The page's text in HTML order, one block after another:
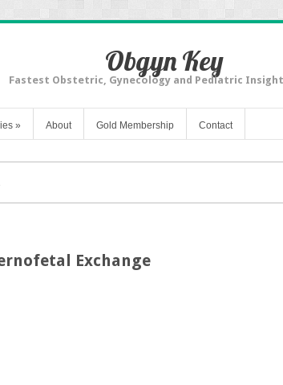
Obgyn Key
Fastest Obstetric, Gynecology and Pediatric Insight
» About Gold Membership Contact
Exchange